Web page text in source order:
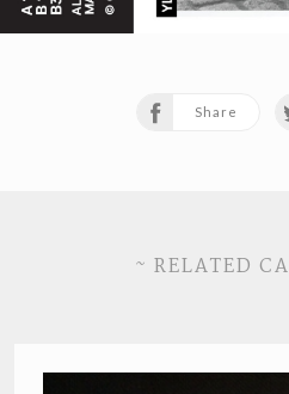
Share
~ RELATED